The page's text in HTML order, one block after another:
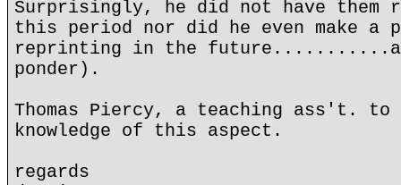
Surprisingly, he did not have them
this period nor did he even make a
reprinting in the future...........a
ponder).
Thomas Piercy, a teaching ass't. to
knowledge of this aspect.
regards